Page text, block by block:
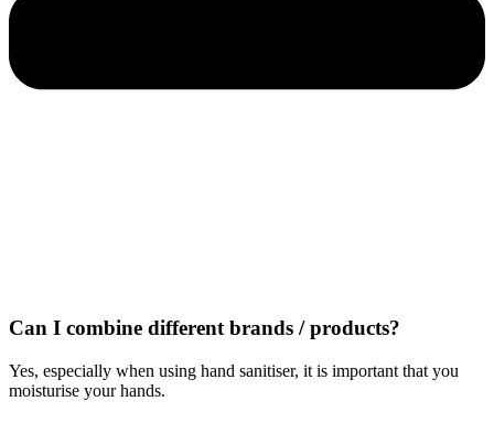
Can I combine different brands / products?
Yes, especially when using hand sanitiser, it is important that you
moisturise your hands.